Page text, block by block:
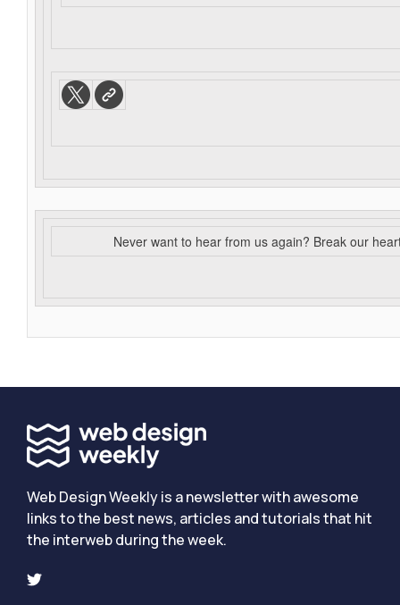
Never want to hear from us again? Break our
Web Design Weekly is a newsletter with awesome
links to the best news, articles and tutorials that hit
the interweb during the week.